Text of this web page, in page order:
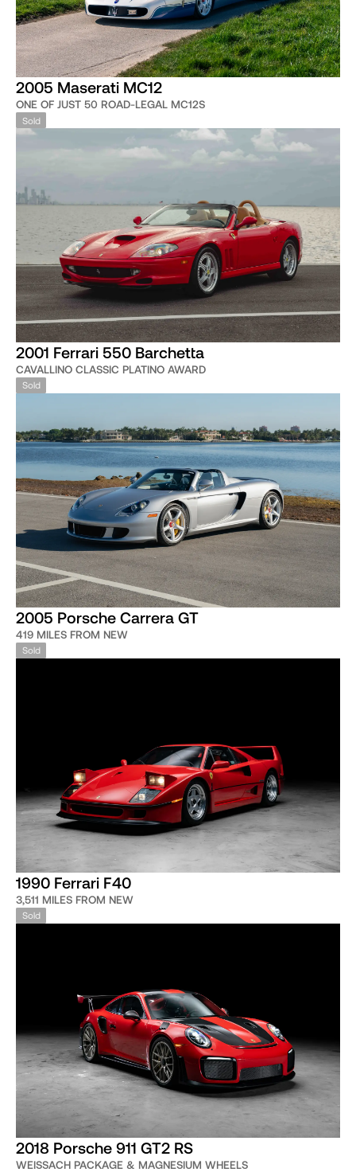
2005 Maserati MC12
ONE OF JUST 50 ROAD-LEGAL MC12S
Sold
2001 Ferrari 550 Barchetta
CAVALLINO CLASSIC PLATINO AWARD
Sold
2005 Porsche Carrera GT
419 MILES FROM NEW
Sold
1990 Ferrari F40
3,511 MILES FROM NEW
Sold
2018 Porsche 911 GT2 RS
WEISSACH PACKAGE & MAGNESIUM WHEELS